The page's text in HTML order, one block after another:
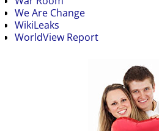
We Are Change
WikiLeaks
WorldView Report